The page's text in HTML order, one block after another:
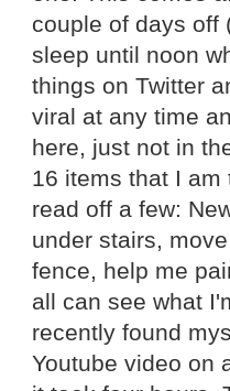
couple of days off
sleep until noon
things on Twitter
viral at any time
here, just not in
16 items that I am
read off a few:
under stairs,
fence, help me
all can see what
recently found
Youtube video on